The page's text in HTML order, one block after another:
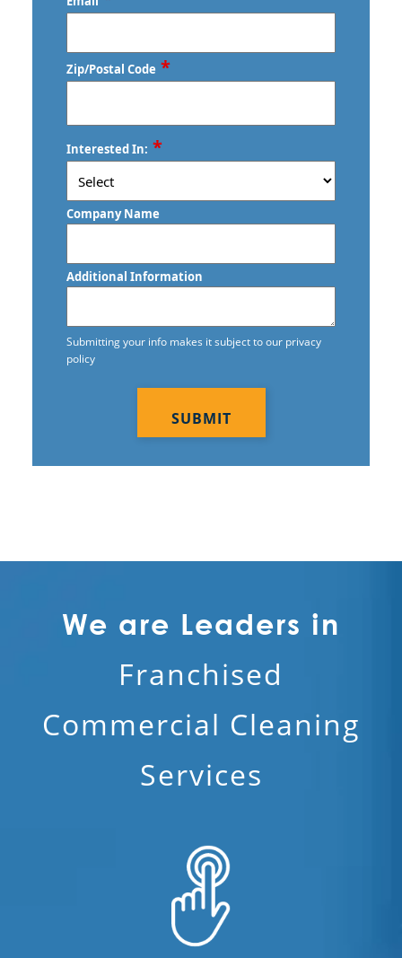
Zip/Postal Code *
/
Postal
Code
Interested In: *
Company Name
Additional Information
Submitting your info makes it subject to our privacy
policy
We are Leaders in
Franchised
Commercial Cleaning
Services